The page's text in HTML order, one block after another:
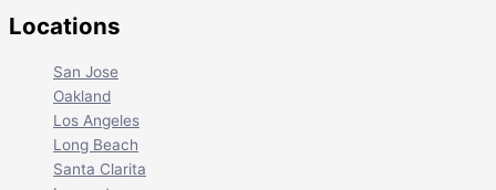
Locations
San Jose
Oakland
Los Angeles
Long Beach
Santa Clarita